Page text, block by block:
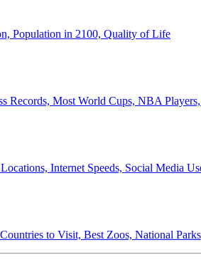
Population in 2100, Quality of Life
Records, Most World Cups, NBA
Internet Speeds, Social Media
to Visit, Best Zoos, National Parks